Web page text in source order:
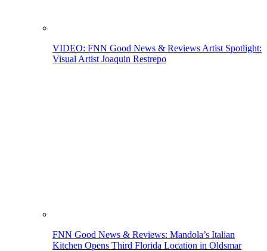
VIDEO: FNN Good News & Reviews Artist Spotlight:
Visual Artist Joaquin Restrepo
FNN Good News & Reviews: Mandola’s Italian
Kitchen Opens Third Florida Location in Oldsmar